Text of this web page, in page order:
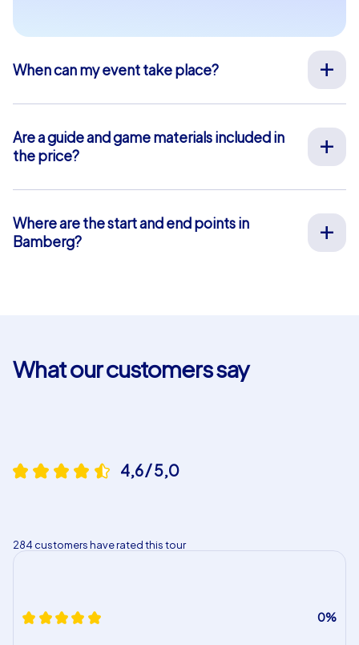
When can my event take place?
We organize our team events for you on your desired
date, 365 days a year. To see if your preferred date is
still available, request your non-binding offer
. You
can freely choose your event start time between 9 am
and 8 pm.
Are a guide and game materials included in
the price?
by our guides and the provision of all materials are
included, so you don’t have to worry about anything in
advance. The only exception is our smartphone tours.
For these, you use your own smartphones and benefit
Where are the start and end points in
Bamberg?
within this area. This is not possible for smartphone
tours.
What our customers say
4,6 / 5,0
284 customers have rated this tour
0%